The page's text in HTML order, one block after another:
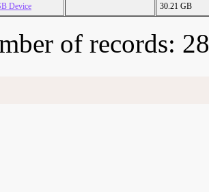
Device
30.21 GB
of records: 28